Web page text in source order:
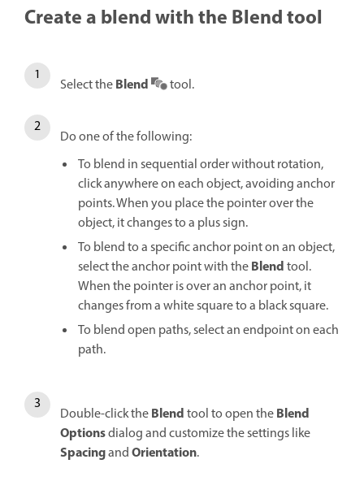
Create a blend with the Blend tool
Select theBlend tool.
Do one of the following:
To blend in sequential order without rotation,
click anywhere on each object, avoiding anchor
points. When you place the pointer over the
object, it changes to a plus sign.
To blend to a specific anchor point on an object,
select the anchor point with theBlendtool.
When the pointer is over an anchor point, it
changes from a white square to a black square.
To blend open paths, select an endpoint on each
path.
Double-click theBlendtool to open theBlend
Optionsdialog and customize the settings like
SpacingandOrientation.